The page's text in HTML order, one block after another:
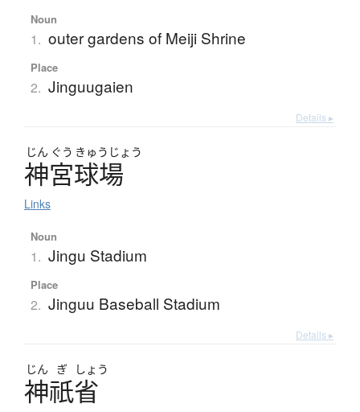
Noun
1. outer gardens of Meiji Shrine
Place
2. Jinguugaien
Details ▸
じん ぐう きゅう じょう
神宮球場
Links
Noun
1. Jingu Stadium
Place
2. Jinguu Baseball Stadium
Details ▸
じん ぎ しょう
神祇省